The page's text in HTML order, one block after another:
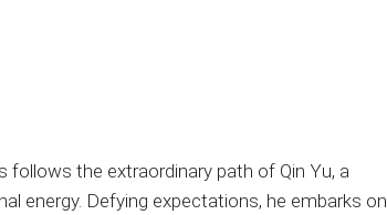
the extraordinary path of Qin Yu, a
energy. Defying expectations, he embarks on